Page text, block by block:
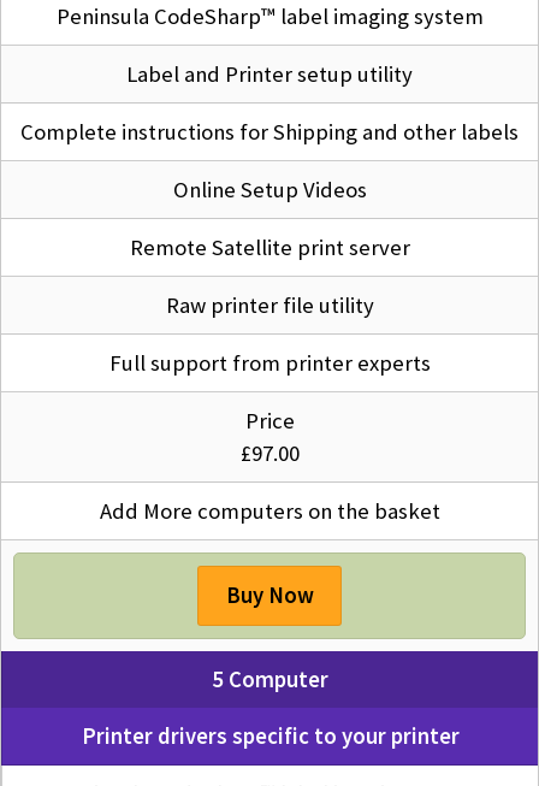
Peninsula CodeSharp™ label imaging system
Label and Printer setup utility
Complete instructions for Shipping and other labels
Online Setup Videos
Remote Satellite print server
Raw printer file utility
Full support from printer experts
Price
£97.00
Add More computers on the basket
Buy Now
5 Computer
Printer drivers specific to your printer